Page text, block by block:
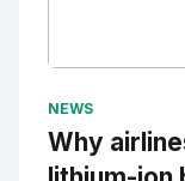
NEWS
Why